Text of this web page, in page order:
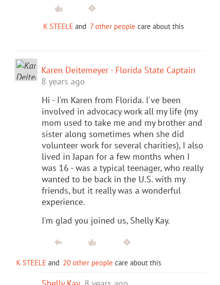
K STEELE and 7 other people care about this
Karen Deitemeyer - Florida State Captain
8 years ago
Hi - I'm Karen from Florida. I've been
involved in advocacy work all my life (my
mom used to take me and my brother and
sister along sometimes when she did
volunteer work for several charities), I also
lived in Japan for a few months when I
was 16 - was a typical teenager, who really
wanted to be back in the U.S. with my
friends, but it really was a wonderful
experience.
I'm glad you joined us, Shelly Kay.
K STEELE and 20 other people care about this